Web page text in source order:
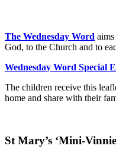
The Wednesday Word
God, to the Church and to
Wednesday Word Special
The children receive this
home and share with their
St Mary’s ‘Mini-